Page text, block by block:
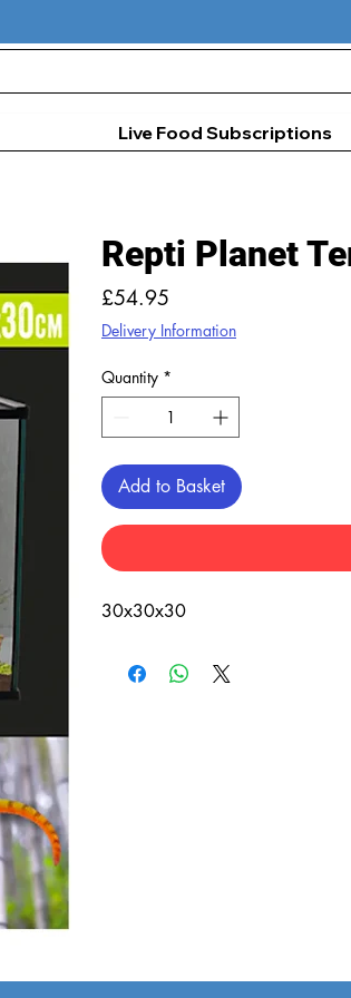
Repti Planet
£54.95
Delivery Information
Quantity *
Add to Basket
30x30x30
Live Food Subscriptions